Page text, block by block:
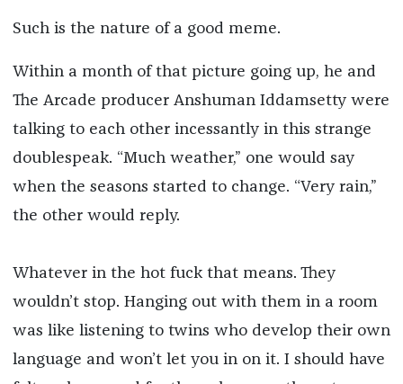
Such is the nature of a good meme.
Within a month of that picture going up, he and
The Arcade producer Anshuman Iddamsetty were
talking to each other incessantly in this strange
doublespeak. “Much weather,” one would say
when the seasons started to change. “Very rain,”
the other would reply.
Whatever in the hot fuck that means. They
wouldn’t stop. Hanging out with them in a room
was like listening to twins who develop their own
language and won’t let you in on it. I should have